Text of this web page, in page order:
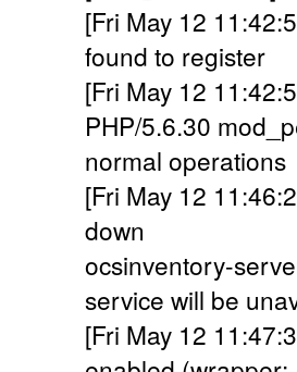
[Fri May 12
found to register
[Fri May 12
PHP/5.6.30
normal operations
[Fri May 12
down
ocsinventory-
service will be
[Fri May 12